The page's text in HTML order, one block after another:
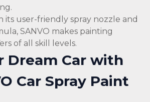
its user-friendly spray nozzle and
SANVO makes painting
of all skill levels.
Dream Car with
Car Spray Paint